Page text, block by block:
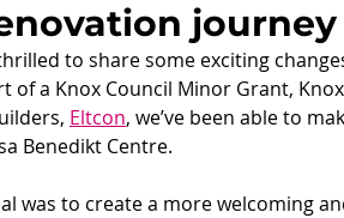
to share some exciting
of a Knox Council Minor Grant,
Eltcon, we’ve been able to
Benedikt Centre.
was to create a more welcoming